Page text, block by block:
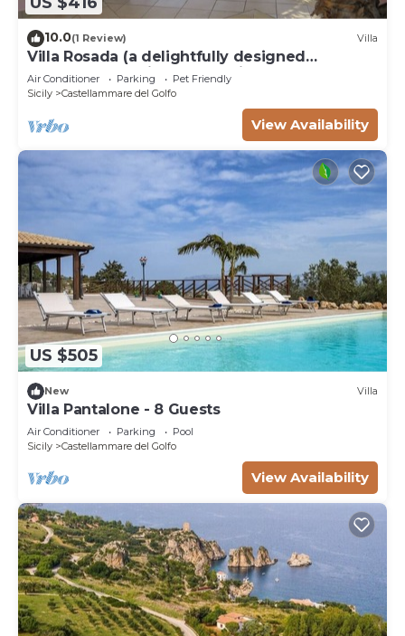
10.0(1 Review) Villa
Villa Rosada (a delightfully designed
contemporary villa) - Last minute July
Air Conditioner Parking
Pet Friendly
Sicily
Castellammare del Golfo
View Availability
US $505
New Villa
Villa Pantalone - 8 Guests
Air Conditioner Parking
Pool
Sicily
Castellammare del Golfo
View Availability